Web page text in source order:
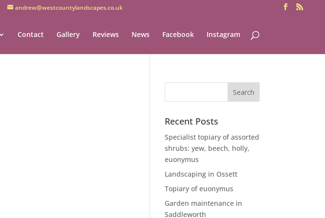
andrew@westcountylandscapes.co.uk
Contact Gallery Reviews News Facebook Instagram
Recent Posts
Specialist topiary of assorted
shrubs: yew, beech, holly,
euonymus
Landscaping in Ossett
Topiary of euonymus
Garden maintenance in
Saddleworth